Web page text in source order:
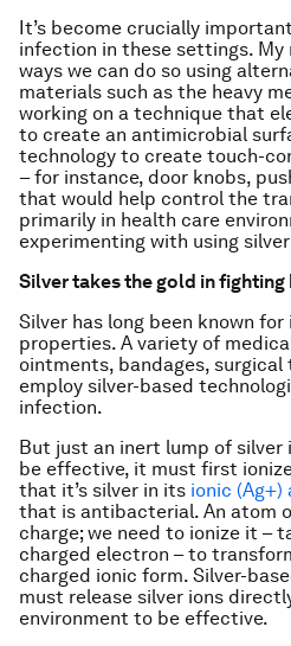
It’s become crucially
infection in these settings. My
ways we can do so using
materials such as the heavy
working on a technique that
to create an antimicrobial
technology to create touch-
– for instance, door knobs,
that would help control the
primarily in health care
experimenting with using
Silver takes the gold in
Silver has long been known
properties. A variety of
ointments, bandages,
employ silver-based
infection.
But just an inert lump of silver
be effective, it must first
that it’s silver in its ionic
that is antibacterial. An atom
charge; we need to ionize it –
charged electron – to
charged ionic form. Silver-
must release silver ions
environment to be effective.